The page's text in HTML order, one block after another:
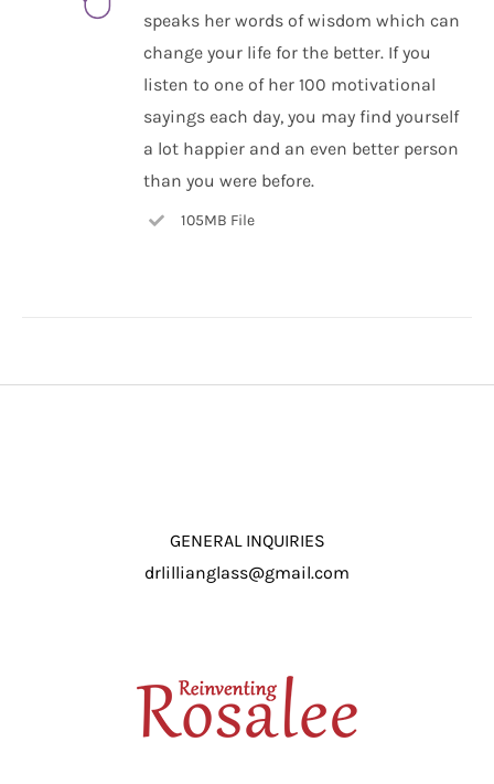
speaks her words of wisdom which can
change your life for the better. If you
listen to one of her 100 motivational
sayings each day, you may find yourself
a lot happier and an even better person
than you were before.
105MB File
GENERAL INQUIRIES
drlillianglass@gmail.com